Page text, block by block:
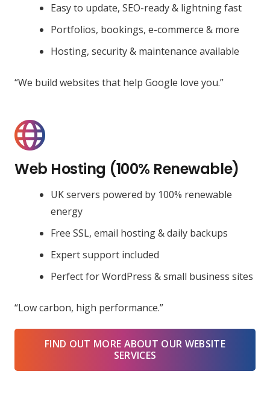
Easy to update, SEO-ready & lightning fast
Portfolios, bookings, e-commerce & more
Hosting, security & maintenance available
“We build websites that help Google love you.”
Web Hosting (100% Renewable)
UK servers powered by 100% renewable
energy
Free SSL, email hosting & daily backups
Expert support included
Perfect for WordPress & small business sites
“Low carbon, high performance.”
FIND OUT MORE ABOUT OUR WEBSITE
SERVICES